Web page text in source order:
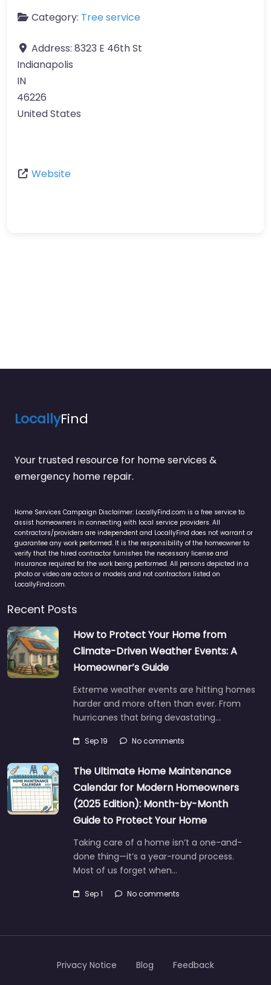
Category: Tree service
Address: 8323 E 46th St
Indianapolis
IN
46226
United States
Website
LocallyFind
Your trusted resource for home services &
emergency home repair.
Home Services Campaign Disclaimer: LocallyFind.com is a free service to
assist homeowners in connecting with local service providers. All
contractors/providers are independent and LocallyFind does not warrant or
guarantee any work performed. It is the responsibility of the homeowner to
verify that the hired contractor furnishes the necessary license and
insurance required for the work being performed. All persons depicted in a
photo or video are actors or models and not contractors listed on
LocallyFind.com.
Recent Posts
How to Protect Your Home from
Climate-Driven Weather Events: A
Homeowner’s Guide
Extreme weather events are hitting homes
harder and more often than ever. From
hurricanes that bring devastating…
Sep 19 No comments
The Ultimate Home Maintenance
Calendar for Modern Homeowners
(2025 Edition): Month-by-Month
Guide to Protect Your Home
Taking care of a home isn’t a one-and-
done thing—it’s a year-round process.
Most of us forget when…
Sep 1 No comments
Privacy Notice Blog Feedback